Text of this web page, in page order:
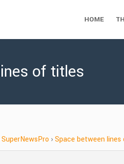
HOME
of titles
SuperNewsPro ›Space between